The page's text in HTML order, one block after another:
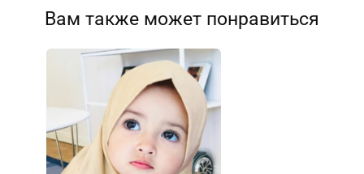
Вам также может понравиться